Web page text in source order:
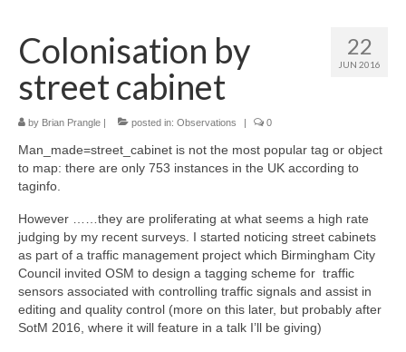
22
JUN 2016
Colonisation by
street cabinet
by Brian Prangle | posted in: Observations | 0
Man_made=street_cabinet is not the most popular tag or object
to map: there are only 753 instances in the UK according to
taginfo.
However ……they are proliferating at what seems a high rate
judging by my recent surveys. I started noticing street cabinets
as part of a traffic management project which Birmingham City
Council invited OSM to design a tagging scheme for traffic
sensors associated with controlling traffic signals and assist in
editing and quality control (more on this later, but probably after
SotM 2016, where it will feature in a talk I’ll be giving)